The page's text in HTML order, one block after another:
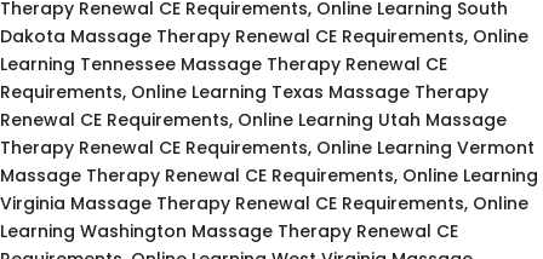
Therapy Renewal CE Requirements, Online Learning South
Dakota Massage Therapy Renewal CE Requirements, Online
Learning Tennessee Massage Therapy Renewal CE
Requirements, Online Learning Texas Massage Therapy
Renewal CE Requirements, Online Learning Utah Massage
Therapy Renewal CE Requirements, Online Learning Vermont
Massage Therapy Renewal CE Requirements, Online Learning
Virginia Massage Therapy Renewal CE Requirements, Online
Learning Washington Massage Therapy Renewal CE